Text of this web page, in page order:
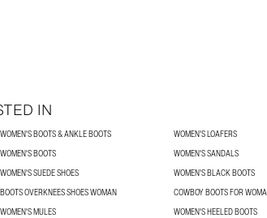
IN
WOMEN'S BOOTS & ANKLE BOOTS
WOMEN'S LOAFERS
WOMEN'S BOOTS
WOMEN'S SANDALS
WOMEN'S SUEDE SHOES
WOMEN'S BLACK BOOTS
BOOTS OVERKNEES SHOES WOMAN
COWBOY BOOTS FOR
WOMEN'S MULES
WOMEN'S HEELED BOOTS